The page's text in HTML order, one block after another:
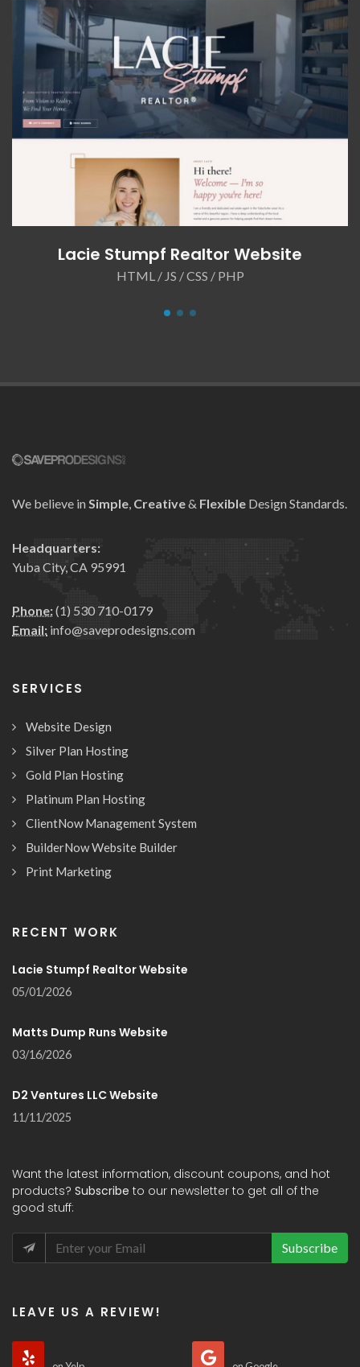
Lacie Stumpf Realtor Website
HTML / JS / CSS / PHP
We believe in Simple, Creative& Flexible Design Standards.
Headquarters:
Yuba City, CA 95991
Phone:(1) 530 710-0179
Email: info@saveprodesigns.com
SERVICES
Website Design
Silver Plan Hosting
Gold Plan Hosting
Platinum Plan Hosting
ClientNow Management System
BuilderNow Website Builder
Print Marketing
RECENT WORK
Lacie Stumpf Realtor Website
05/01/2026
Matts Dump Runs Website
03/16/2026
D2 Ventures LLC Website
11/11/2025
Want the latest information, discount coupons, and hot
products? Subscribe to our newsletter to get all of the
good stuff:
Subscribe
LEAVE US A REVIEW!